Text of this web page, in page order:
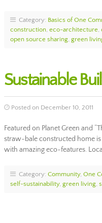
Category: Basics of One
construction, eco-architecture,
open source sharing, green
Sustainable
Posted on December 10, 2011
Featured on Planet Green and
straw-bale constructed home
with amazing eco-features.
Category: Community, One
self-sustainability, green living,